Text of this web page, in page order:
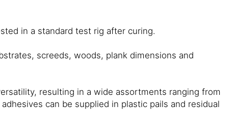
in a standard test rig after curing.
screeds, woods, plank dimensions and
resulting in a wide assortments ranging from
can be supplied in plastic pails and residual